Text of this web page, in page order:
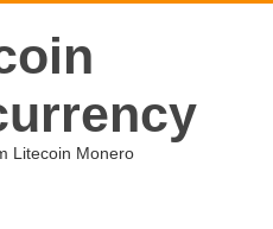
Litecoin Monero